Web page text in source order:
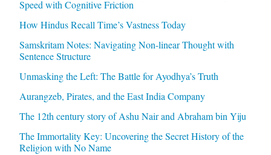
Speed with Cognitive Friction
How Hindus Recall Time’s Vastness Today
Samskritam Notes: Navigating Non-linear Thought with
Sentence Structure
Unmasking the Left: The Battle for Ayodhya’s Truth
Aurangzeb, Pirates, and the East India Company
The 12th century story of Ashu Nair and Abraham bin Yiju
The Immortality Key: Uncovering the Secret History of the
Religion with No Name